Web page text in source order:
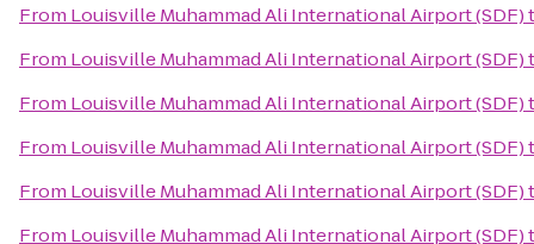
From Louisville Muhammad Ali International Airport (SDF)
From Louisville Muhammad Ali International Airport (SDF)
From Louisville Muhammad Ali International Airport (SDF)
From Louisville Muhammad Ali International Airport (SDF)
From Louisville Muhammad Ali International Airport (SDF)
From Louisville Muhammad Ali International Airport (SDF)